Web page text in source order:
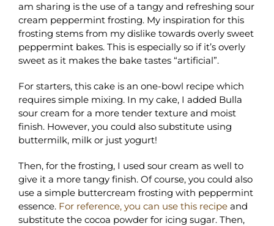
am sharing is the use of a tangy and refreshing sour
cream peppermint frosting. My inspiration for this
frosting stems from my dislike towards overly sweet
peppermint bakes. This is especially so if it’s overly
sweet as it makes the bake tastes “artificial”.
For starters, this cake is an one-bowl recipe which
requires simple mixing. In my cake, I added Bulla
sour cream for a more tender texture and moist
finish. However, you could also substitute using
buttermilk, milk or just yogurt!
Then, for the frosting, I used sour cream as well to
give it a more tangy finish. Of course, you could also
use a simple buttercream frosting with peppermint
essence. For reference, you can use this recipeand
substitute the cocoa powder for icing sugar. Then,